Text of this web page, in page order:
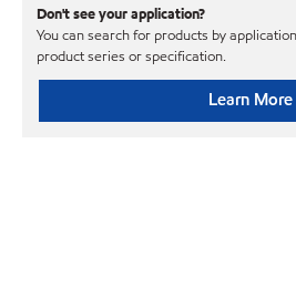
Don't see your application?
You can search for products by
product series or specification.
Learn More